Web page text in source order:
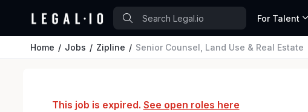
For Talent
Home Jobs Zipline Senior Counsel, Land Use & Real Estate
This job is expired. See open roles here